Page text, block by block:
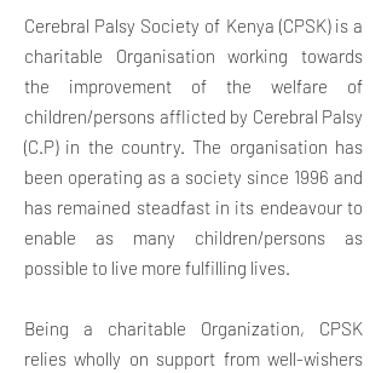
Cerebral Palsy Society of Kenya (CPSK) is a
charitable Organisation working towards
the improvement of the welfare of
children/persons afflicted by Cerebral Palsy
(C.P) in the country. The organisation has
been operating as a society since 1996 and
has remained steadfast in its endeavour to
enable as many children/persons as
possible to live more fulfilling lives.
Being a charitable Organization, CPSK
relies wholly on support from well-wishers